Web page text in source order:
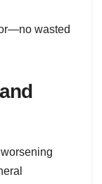
wasted